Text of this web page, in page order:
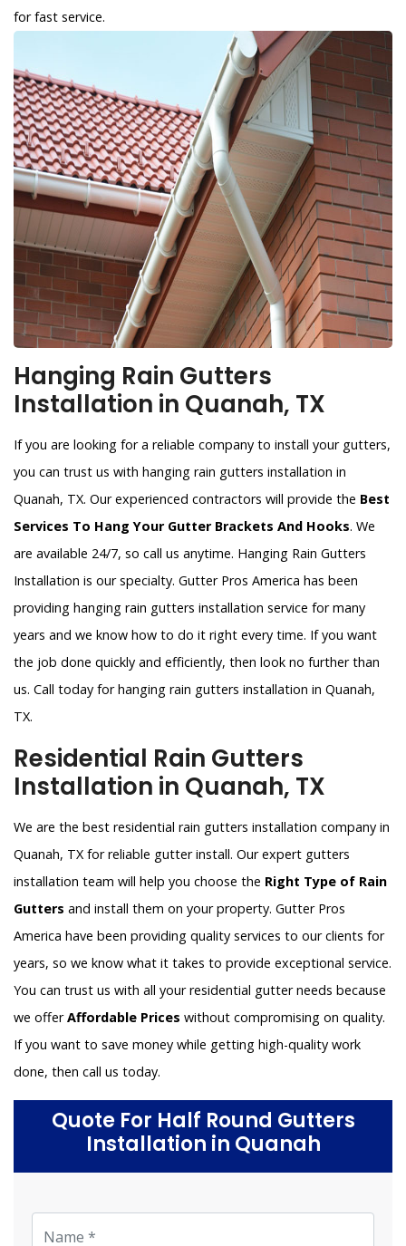
for fast service.
Hanging Rain Gutters
Installation in Quanah, TX
If you are looking for a reliable company to install your gutters,
you can trust us with hanging rain gutters installation in
Quanah, TX. Our experienced contractors will provide the Best
Services To Hang Your Gutter Brackets And Hooks. We
are available 24/7, so call us anytime. Hanging Rain Gutters
Installation is our specialty. Gutter Pros America has been
providing hanging rain gutters installation service for many
years and we know how to do it right every time. If you want
the job done quickly and efficiently, then look no further than
us. Call today for hanging rain gutters installation in Quanah,
TX.
Residential Rain Gutters
Installation in Quanah, TX
We are the best residential rain gutters installation company in
Quanah, TX for reliable gutter install. Our expert gutters
installation team will help you choose the Right Type of Rain
Gutters and install them on your property. Gutter Pros
America have been providing quality services to our clients for
years, so we know what it takes to provide exceptional service.
You can trust us with all your residential gutter needs because
we offerAffordable Prices without compromising on quality.
If you want to save money while getting high-quality work
done, then call us today.
Quote For Half Round Gutters
Installation in Quanah